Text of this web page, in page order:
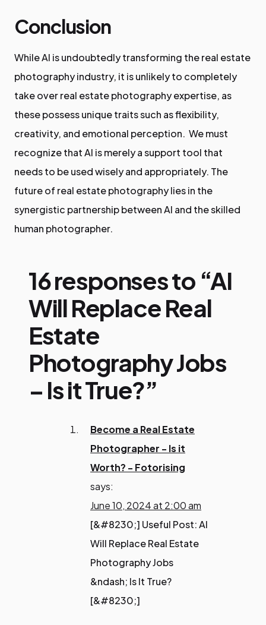
Conclusion
While AI is undoubtedly transforming the real estate
photography industry, it is unlikely to completely
take over real estate photography expertise, as
these possess unique traits such as flexibility,
creativity, and emotional perception. We must
recognize that AI is merely a support tool that
needs to be used wisely and appropriately. The
future of real estate photography lies in the
synergistic partnership between AI and the skilled
human photographer.
16 responses to “AI
Will Replace Real
Estate
Photography Jobs
– Is it True?”
Become a Real Estate
Photographer - Is it
Worth? - Fotorising
says:
June 10, 2024 at 2:00 am
[&#8230;] Useful Post: AI
Will Replace Real Estate
Photography Jobs
&ndash; Is It True?
[&#8230;]